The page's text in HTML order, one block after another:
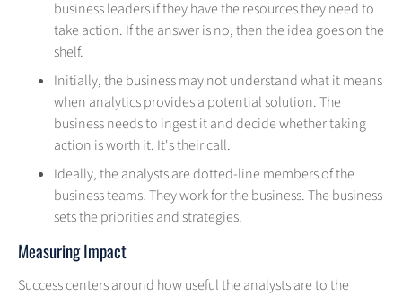
business leaders if they have the resources they need to
take action. If the answer is no, then the idea goes on the
shelf.
Initially, the business may not understand what it means
when analytics provides a potential solution. The
business needs to ingest it and decide whether taking
action is worth it. It's their call.
Ideally, the analysts are dotted-line members of the
business teams. They work for the business. The business
sets the priorities and strategies.
Measuring Impact
Success centers around how useful the analysts are to the